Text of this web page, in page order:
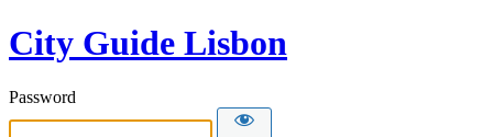
City Guide Lisbon
Password